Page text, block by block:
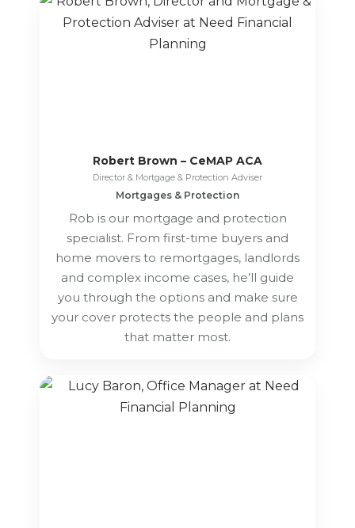
Robert Brown – CeMAP ACA
Director & Mortgage & Protection Adviser
Mortgages & Protection
Rob is our mortgage and protection
specialist. From first-time buyers and
home movers to remortgages, landlords
and complex income cases, he’ll guide
you through the options and make sure
your cover protects the people and plans
that matter most.